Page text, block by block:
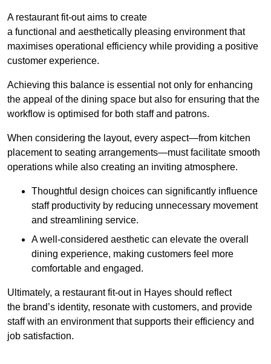
A restaurant fit-out aims to create
a functional and aesthetically pleasing environment that
maximises operational efficiency while providing a positive
customer experience.
Achieving this balance is essential not only for enhancing
the appeal of the dining space but also for ensuring that the
workflow is optimised for both staff and patrons.
When considering the layout, every aspect—from kitchen
placement to seating arrangements—must facilitate smooth
operations while also creating an inviting atmosphere.
Thoughtful design choices can significantly influence
staff productivity by reducing unnecessary movement
and streamlining service.
A well-considered aesthetic can elevate the overall
dining experience, making customers feel more
comfortable and engaged.
Ultimately, a restaurant fit-out in Hayes should reflect
the brand’s identity, resonate with customers, and provide
staff with an environment that supports their efficiency and
job satisfaction.